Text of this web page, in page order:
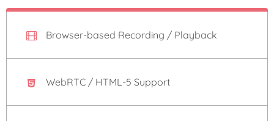
Browser-based Recording / Playback
WebRTC / HTML-5 Support